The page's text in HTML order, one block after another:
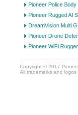
Pioneer Police
Pioneer Rugged AI
DreamVision Multi
Pioneer Drone
Pioneer WiFi
Copyright © 2017
All trademarks and